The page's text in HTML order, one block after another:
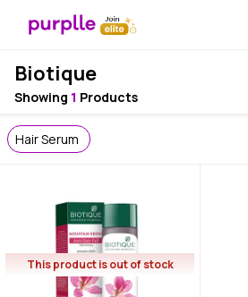
Biotique
Showing 1 Products
Hair Serum
This product is out of stock